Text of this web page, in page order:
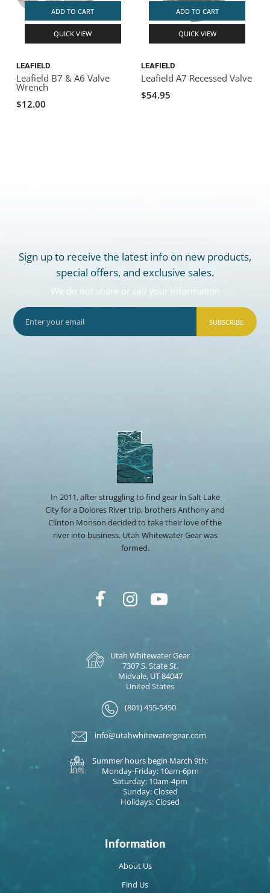
ADD TO CART
QUICK VIEW
LEAFIELD
Leafield B7 & A6 Valve
Wrench
$12.00
ADD TO CART
QUICK VIEW
LEAFIELD
Leafield A7 Recessed Valve
$54.95
Sign up to receive the latest info on new products,
special offers, and exclusive sales.
We do not share or sell your information
SUBSCRIBE
In 2011, after struggling to find gear in Salt Lake
City for a Dolores River trip, brothers Anthony and
Clinton Monson decided to take their love of the
river into business. Utah Whitewater Gear was
formed.
Utah Whitewater Gear
7307 S. State St.
Midvale, UT 84047
United States
(801) 455-5450
info@utahwhitewatergear.com
Summer hours begin March 9th:
Monday-Friday: 10am-6pm
Saturday: 10am-4pm
Sunday: Closed
Holidays: Closed
Information
About Us
Find Us